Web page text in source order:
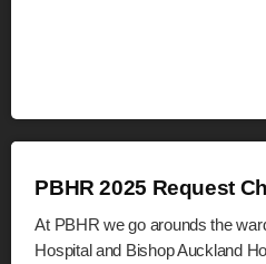
PBHR 2025 Request
At PBHR we go arounds the
Hospital and Bishop Auckland